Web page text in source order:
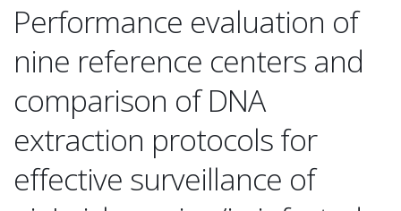
Performance evaluation of
nine reference centers and
comparison of DNA
extraction protocols for
effective surveillance of